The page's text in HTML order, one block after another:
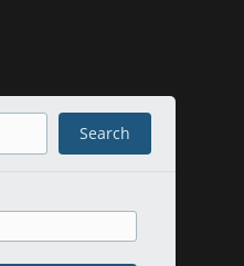
Search